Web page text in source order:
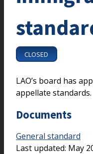
CLOSED
LAO’s board has
appellate standards.
Documents
General standard
Last updated: May